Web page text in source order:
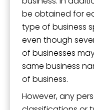
be obtained for
type of business
even though
of businesses
same business
of business.
However, any